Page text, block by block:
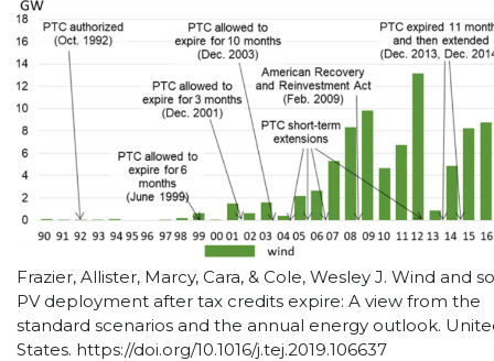
Frazier, Allister, Marcy, Cara, & Cole, Wesley J. Wind and
PV deployment after tax credits expire: A view from the
standard scenarios and the annual energy outlook.
States. https://doi.org/10.1016/j.tej.2019.106637